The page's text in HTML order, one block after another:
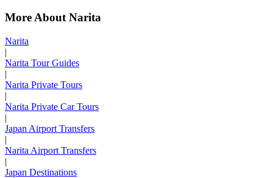
More About Narita
Narita
|
Narita Tour Guides
|
Narita Private Tours
|
Narita Private Car Tours
|
Japan Airport Transfers
|
Narita Airport Transfers
|
Japan Destinations